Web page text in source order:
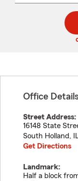
code
Office
Street Address:
16148 State
South Holland,
Get Directions
Landmark:
Half a block